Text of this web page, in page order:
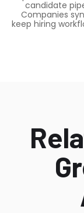
candidate
Companies
keep hiring